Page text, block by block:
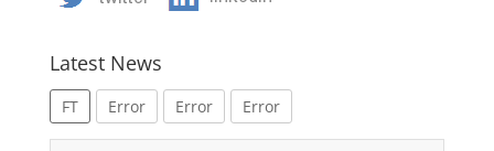
Latest News
FT Error Error Error